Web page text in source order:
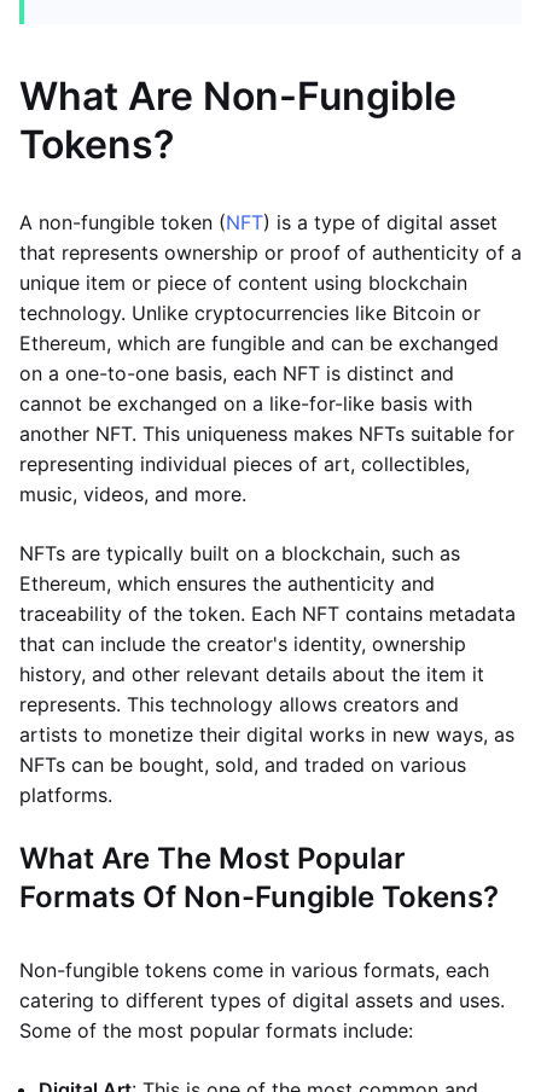
What Are Non-Fungible
Tokens?
A non-fungible token (NFT) is a type of digital asset
that represents ownership or proof of authenticity of a
unique item or piece of content using blockchain
technology. Unlike cryptocurrencies like Bitcoin or
Ethereum, which are fungible and can be exchanged
on a one-to-one basis, each NFT is distinct and
cannot be exchanged on a like-for-like basis with
another NFT. This uniqueness makes NFTs suitable for
representing individual pieces of art, collectibles,
music, videos, and more.
NFTs are typically built on a blockchain, such as
Ethereum, which ensures the authenticity and
traceability of the token. Each NFT contains metadata
that can include the creator's identity, ownership
history, and other relevant details about the item it
represents. This technology allows creators and
artists to monetize their digital works in new ways, as
NFTs can be bought, sold, and traded on various
platforms.
What Are The Most Popular
Formats Of Non-Fungible Tokens?
Non-fungible tokens come in various formats, each
catering to different types of digital assets and uses.
Some of the most popular formats include: